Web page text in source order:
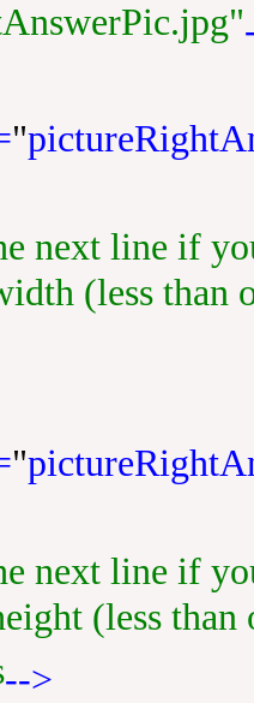
"
next line if
(less than
"
next line if
(less
-->